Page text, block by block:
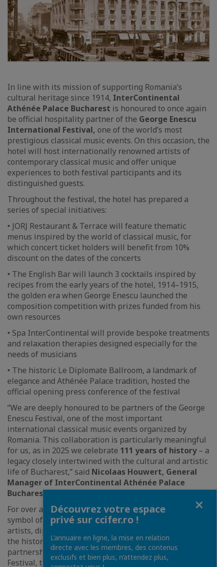
In line with its mission of supporting Romania’s
cultural heritage since 1914, InterContinental
Athénée Palace Bucharest is honoured to once again
be official hospitality partner of the George Enescu
International Festival, one of the world’s most
prestigious classical music events. On this occasion, the
hotel will host internationally renowned artists of
contemporary classical music and offer unique
experiences to both festival participants and its
distinguished guests.
Throughout the festival, the hotel has prepared a
series of special initiatives:
• JORJ Restaurant & Terrace will feature thematic
menus inspired by the world of classical music, for
which concert ticket holders will benefit from 10%
discount on the dates of the concerts
• The English Bar will launch 3 cocktails inspired by
recipes from the early years of the hotel, 1914–1915,
the golden era when George Enescu launched the
composition competition with prizes funded from his
own resources
• Spa InterContinental will provide bespoke treatments
and relaxation therapies designed especially for the
needs of musicians
• The historic Le Diplomate Ballroom, a landmark of
elegance and Athénée Palace tradition, hosted the
official opening press conference of the festival
“We are deeply honoured to be partners of the George
Enescu Festival, one of the most important
international classical music events organized by
Romania. This collaboration is particularly meaningful
for us, as in 2025 we celebrate 111 years of history– a
legacy closely intertwined with the cultural and artistic
life of Bucharest,” said Nicolaas Houwert, General
Manager of InterContinental Athénée Palace
Bucharest.
For over a century, Athénée Palace has remained a
symbol of hospitality and refinement, welcoming
artists, diplomats, and personalities who have shaped
the history and culture of the capital. Through its
partnership with the George Enescu International
Festival, the hotel reaffirms its role as a promoter of
Découvrez votre espace
privé sur ccifer.ro !
L’annuaire en ligne, la mise en relation
directe avec les membres, des contenus
exclusifs et bien plus, n’attendez plus,